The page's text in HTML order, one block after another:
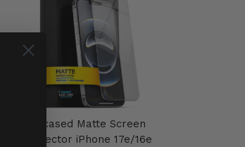
Encased Matte Screen
Protector iPhone 17e/16e